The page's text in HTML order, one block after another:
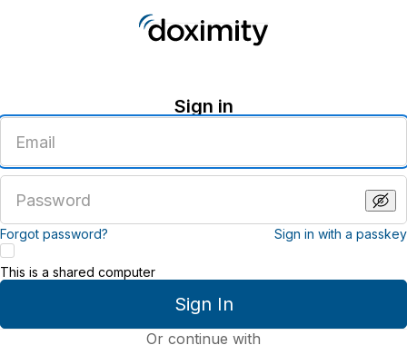
Sign in
email
address
password
Forgot password? Sign in with a passkey
Sign In
This is a shared computer
Or continue with